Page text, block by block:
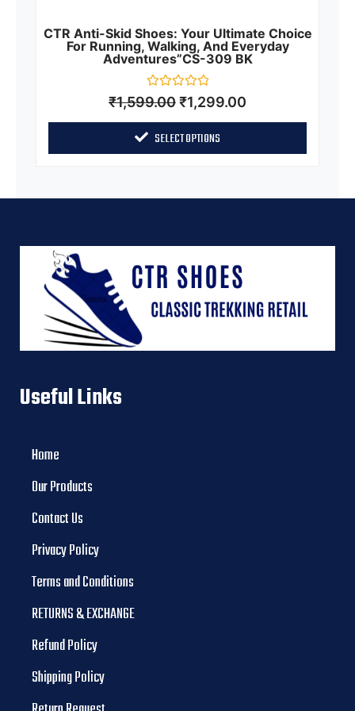
CTR Anti-Skid Shoes: Your Ultimate Choice
For Running, Walking, And Everyday
Adventures”CS-309 BK
Rated
0
of
₹1,599.00₹1,299.00
SELECT OPTIONS
Useful Links
Home
Our Products
Contact Us
Privacy Policy
Terms and Conditions
RETURNS & EXCHANGE
Refund Policy
Shipping Policy